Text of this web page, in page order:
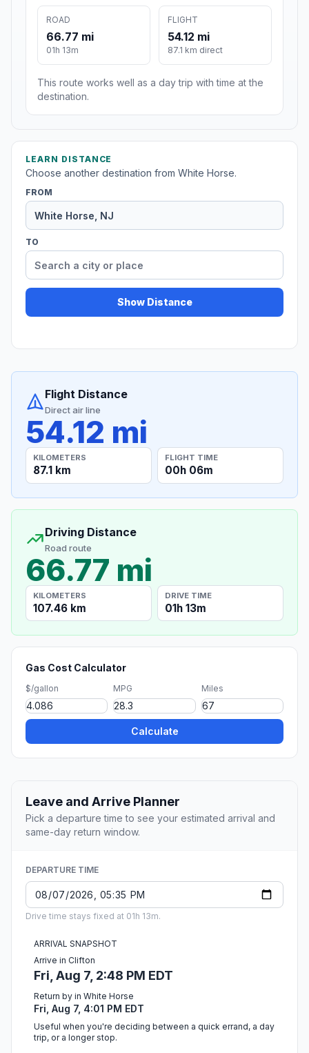
ROAD
66.77 mi
01h 13m
FLIGHT
54.12 mi
87.1 km direct
This route works well as a day trip with time at the
destination.
LEARN DISTANCE
Choose another destination from White Horse.
FROM
TO
Show Distance
Flight Distance
Direct air line
54.12 mi
KILOMETERS
87.1 km
FLIGHT TIME
00h 06m
Driving Distance
Road route
66.77 mi
KILOMETERS
107.46 km
DRIVE TIME
01h 13m
Gas Cost Calculator
$/gallon MPG Miles
Calculate
Leave and Arrive Planner
Pick a departure time to see your estimated arrival and
same-day return window.
DEPARTURE TIME
Drive time stays fixed at 01h 13m.
ARRIVAL SNAPSHOT
Arrive in Clifton
Fri, Aug 7, 2:48 PM EDT
Return by in White Horse
Fri, Aug 7, 4:01 PM EDT
Useful when you're deciding between a quick errand, a day
trip, or a longer stop.